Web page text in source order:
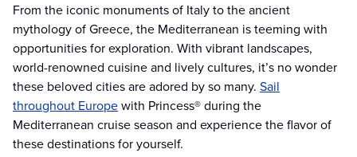
From the iconic monuments of Italy to the ancient
mythology of Greece, the Mediterranean is teeming with
opportunities for exploration. With vibrant landscapes,
world-renowned cuisine and lively cultures, it’s no wonder
these beloved cities are adored by so many. Sail
throughout Europewith Princess® during the
Mediterranean cruise season and experience the flavor of
these destinations for yourself.